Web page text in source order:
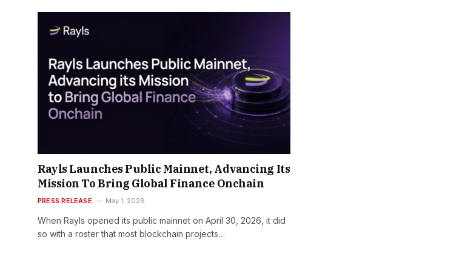
Rayls Launches Public Mainnet, Advancing Its
Mission To Bring Global Finance Onchain
PRESS RELEASE May 1, 2026
When Rayls opened its public mainnet on April 30, 2026, it did
so with a roster that most blockchain projects…